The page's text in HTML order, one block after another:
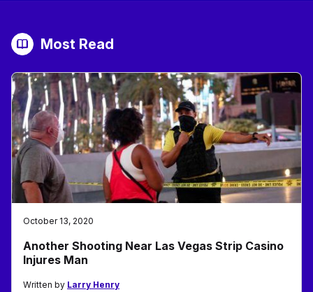
Most Read
October 13, 2020
Another Shooting Near Las Vegas Strip Casino
Injures Man
Written by Larry Henry